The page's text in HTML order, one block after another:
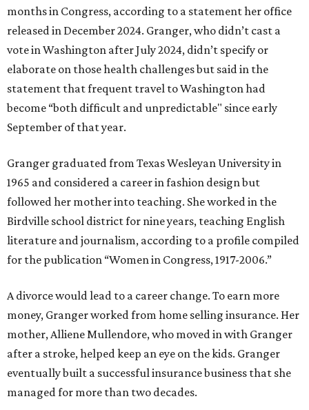
months in Congress, according to a statement her office
released in December 2024. Granger, who didn’t cast a
vote in Washington after July 2024, didn’t specify or
elaborate on those health challenges but said in the
statement that frequent travel to Washington had
become “both difficult and unpredictable" since early
September of that year.
Granger graduated from Texas Wesleyan University in
1965 and considered a career in fashion design but
followed her mother into teaching. She worked in the
Birdville school district for nine years, teaching English
literature and journalism, according to a profile compiled
for the publication “Women in Congress, 1917-2006.”
A divorce would lead to a career change. To earn more
money, Granger worked from home selling insurance. Her
mother, Alliene Mullendore, who moved in with Granger
after a stroke, helped keep an eye on the kids. Granger
eventually built a successful insurance business that she
managed for more than two decades.